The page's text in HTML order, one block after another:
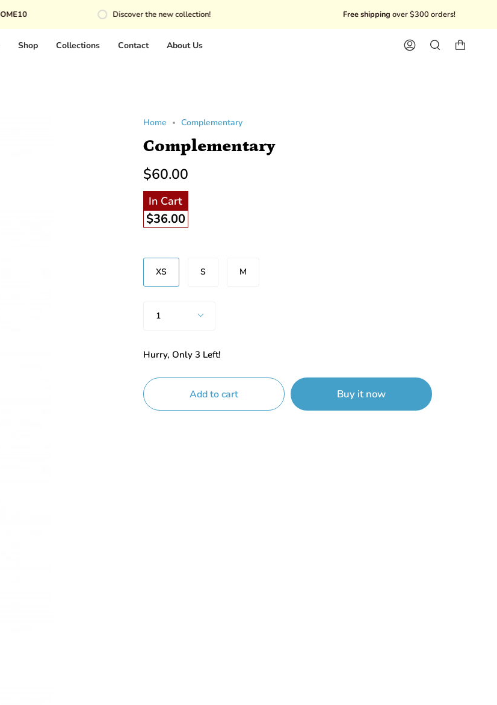
Discover the new collection! Free shippingover $300 orders!
Shop Collections Contact About Us AccountSearch
Home Complementary
Complementary
$60.00
In Cart
$36.00
Size
XS
S M
1
Hurry, Only 3 Left!
Add to cart Buy it now